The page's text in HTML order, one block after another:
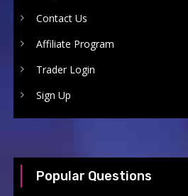
Contact Us
Affiliate Program
Trader Login
Sign Up
Popular Questions